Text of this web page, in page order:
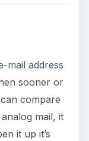
mail address
sooner or
compare
mail, it
it up it’s